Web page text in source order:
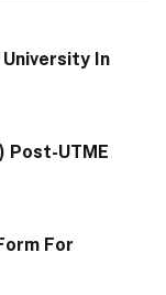
In
Post-UTME
For